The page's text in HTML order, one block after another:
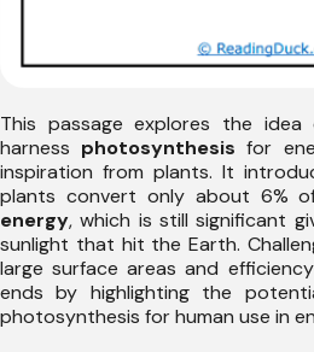
This passage explores the
harness photosynthesis for
inspiration from plants. It
plants convert only about 6%
energy, which is still significant
sunlight that hit the Earth.
large surface areas and
ends by highlighting the
photosynthesis for human use in